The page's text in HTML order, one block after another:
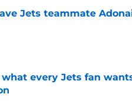
Jets teammate
what every Jets fan